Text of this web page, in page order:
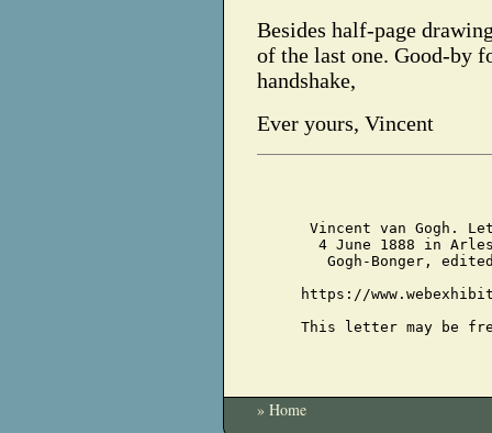
Besides half-page
of the last one. Good-by
handshake,
Ever yours, Vincent
Vincent van Gogh.
4 June 1888 in
Gogh-Bonger,
https://
This letter may be
» Home